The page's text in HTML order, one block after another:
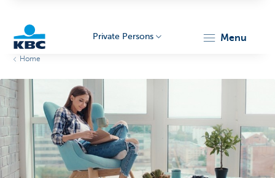
Particulieren
Private Persons menu
Home